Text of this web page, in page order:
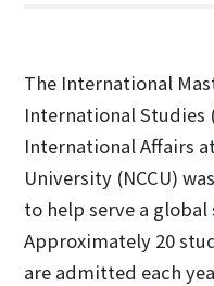
The International
International Studies
International Affairs
University (NCCU)
to help serve a
Approximately 20
are admitted each